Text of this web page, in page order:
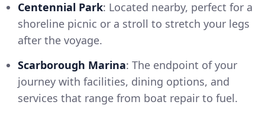
Centennial Park: Located nearby, perfect for a
shoreline picnic or a stroll to stretch your legs
after the voyage.
Scarborough Marina: The endpoint of your
journey with facilities, dining options, and
services that range from boat repair to fuel.